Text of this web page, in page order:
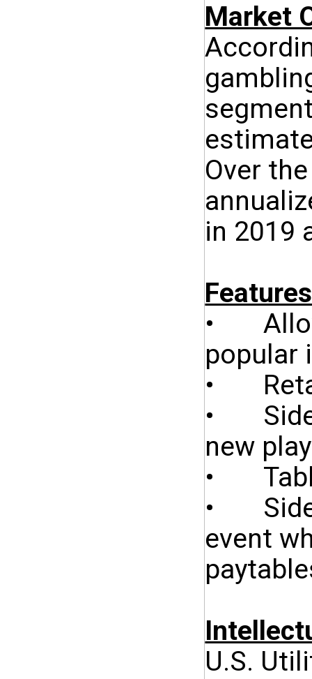
Market
Over
in 2019
•
popular
•
• Side
new
•
• Side
event
U.S.